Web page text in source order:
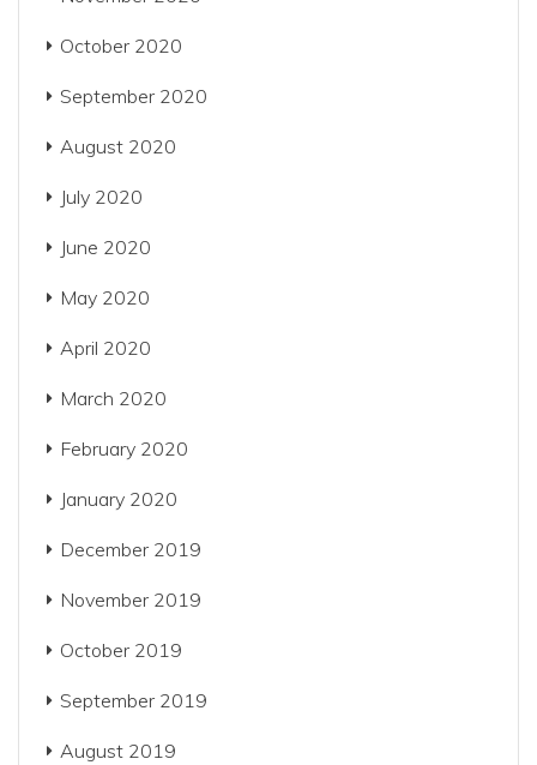
October 2020
September 2020
August 2020
July 2020
June 2020
May 2020
April 2020
March 2020
February 2020
January 2020
December 2019
November 2019
October 2019
September 2019
August 2019